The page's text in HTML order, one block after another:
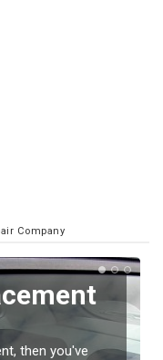
Company
Window
window, then this